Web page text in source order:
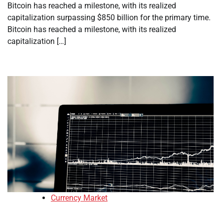
Bitcoin has reached a milestone, with its realized
capitalization surpassing $850 billion for the primary time.
Bitcoin has reached a milestone, with its realized
capitalization […]
Currency Market